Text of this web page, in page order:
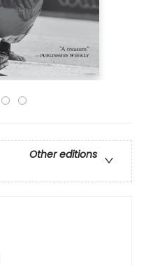
Other editions